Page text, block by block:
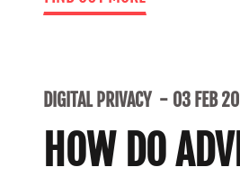
DIGITAL PRIVACY 03 FEB
HOW DO